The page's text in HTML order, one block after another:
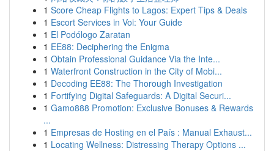
1 Score Cheap Flights to Lagos: Expert Tips & Deals
1 Escort Services in Voi: Your Guide
1 El Podólogo Zaratan
1 EE88: Deciphering the Enigma
1 Obtain Professional Guidance Via the Inte...
1 Waterfront Construction in the City of Mobi...
1 Decoding EE88: The Thorough Investigation
1 Fortifying Digital Safeguards: A Digital Securi...
1 Gamo888 Promotion: Exclusive Bonuses & Rewards
...
1 Empresas de Hosting en el País : Manual Exhaust...
1 Locating Wellness: Distressing Therapy Options ...